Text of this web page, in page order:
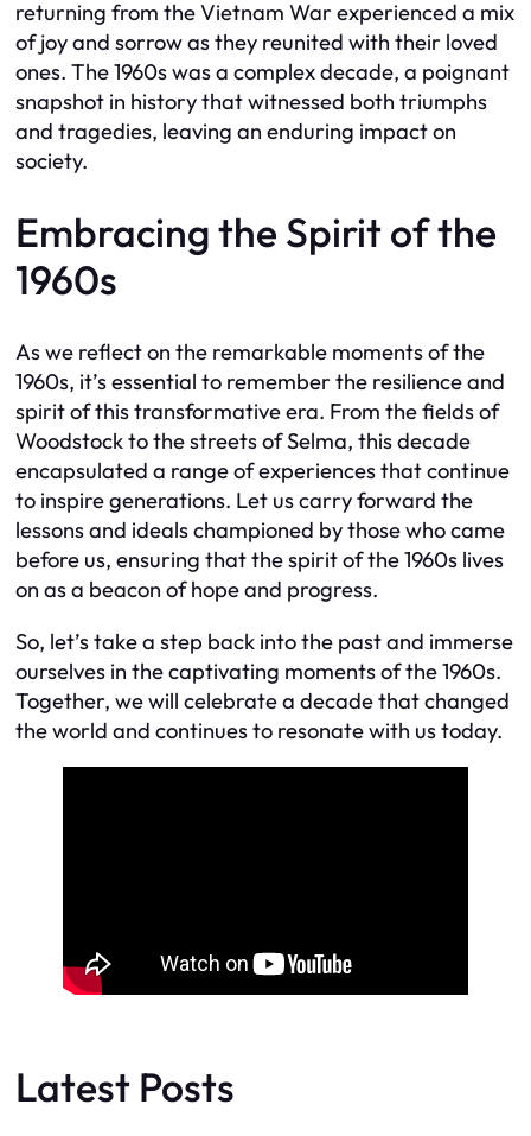
returning from the Vietnam War experienced a mix
of joy and sorrow as they reunited with their loved
ones. The 1960s was a complex decade, a poignant
snapshot in history that witnessed both triumphs
and tragedies, leaving an enduring impact on
society.
Embracing the Spirit of the
1960s
As we reflect on the remarkable moments of the
1960s, it’s essential to remember the resilience and
spirit of this transformative era. From the fields of
Woodstock to the streets of Selma, this decade
encapsulated a range of experiences that continue
to inspire generations. Let us carry forward the
lessons and ideals championed by those who came
before us, ensuring that the spirit of the 1960s lives
on as a beacon of hope and progress.
So, let’s take a step back into the past and immerse
ourselves in the captivating moments of the 1960s.
Together, we will celebrate a decade that changed
the world and continues to resonate with us today.
Latest Posts